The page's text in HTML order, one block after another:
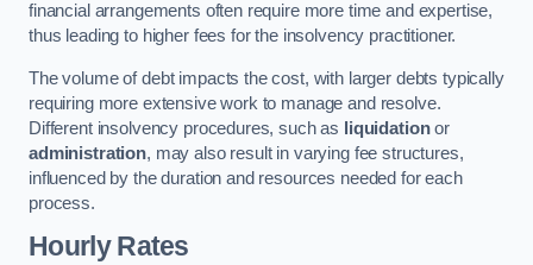
financial arrangements often require more time and expertise,
thus leading to higher fees for the insolvency practitioner.
The volume of debt impacts the cost, with larger debts typically
requiring more extensive work to manage and resolve.
Different insolvency procedures, such as liquidationor
administration, may also result in varying fee structures,
influenced by the duration and resources needed for each
process.
Hourly Rates